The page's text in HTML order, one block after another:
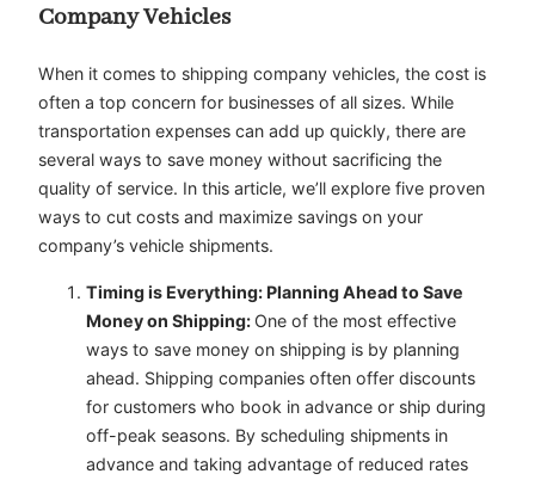
Company Vehicles
When it comes to shipping company vehicles, the cost is
often a top concern for businesses of all sizes. While
transportation expenses can add up quickly, there are
several ways to save money without sacrificing the
quality of service. In this article, we’ll explore five proven
ways to cut costs and maximize savings on your
company’s vehicle shipments.
Timing is Everything: Planning Ahead to Save
Money on Shipping: One of the most effective
ways to save money on shipping is by planning
ahead. Shipping companies often offer discounts
for customers who book in advance or ship during
off-peak seasons. By scheduling shipments in
advance and taking advantage of reduced rates